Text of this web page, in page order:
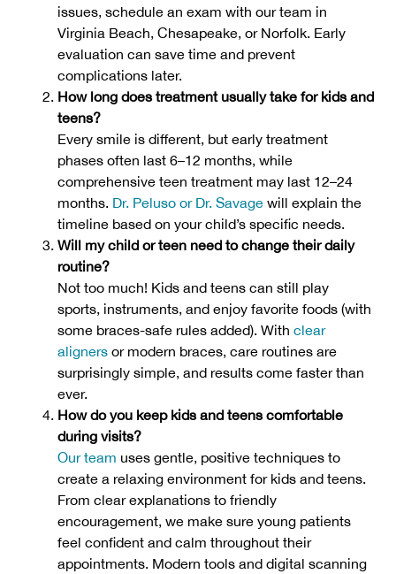
issues, schedule an exam with our team in
Virginia Beach, Chesapeake, or Norfolk. Early
evaluation can save time and prevent
complications later.
How long does treatment usually take for kids and
teens?
Every smile is different, but early treatment
phases often last 6–12 months, while
comprehensive teen treatment may last 12–24
months. Dr. Peluso or Dr. Savage will explain the
timeline based on your child’s specific needs.
Will my child or teen need to change their daily
routine?
Not too much! Kids and teens can still play
sports, instruments, and enjoy favorite foods (with
some braces-safe rules added). With clear
aligners or modern braces, care routines are
surprisingly simple, and results come faster than
ever.
How do you keep kids and teens comfortable
during visits?
Our team uses gentle, positive techniques to
create a relaxing environment for kids and teens.
From clear explanations to friendly
encouragement, we make sure young patients
feel confident and calm throughout their
appointments. Modern tools and digital scanning